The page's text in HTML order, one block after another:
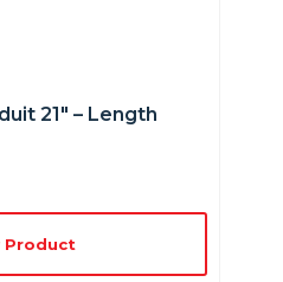
21″ – Length
Product